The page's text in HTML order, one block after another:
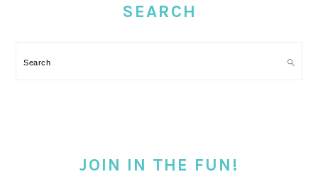
SEARCH
Search
JOIN IN THE FUN!